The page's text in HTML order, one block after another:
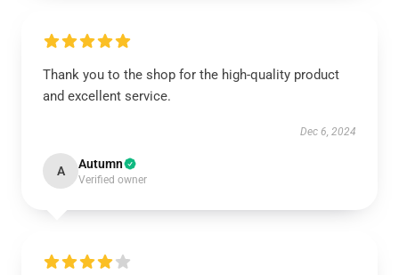
Thank you to the shop for the high-quality product
and excellent service.
Dec 6, 2024
A Autumn
Verified owner